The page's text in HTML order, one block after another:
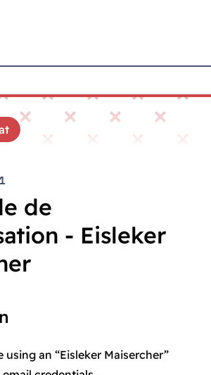
de
- Eisleker
using an “Eisleker Maisercher”